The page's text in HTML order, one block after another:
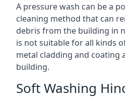
A pressure wash can be a
cleaning method that can
debris from the building in
is not suitable for all kinds
metal cladding and coating
building.
Soft Washing